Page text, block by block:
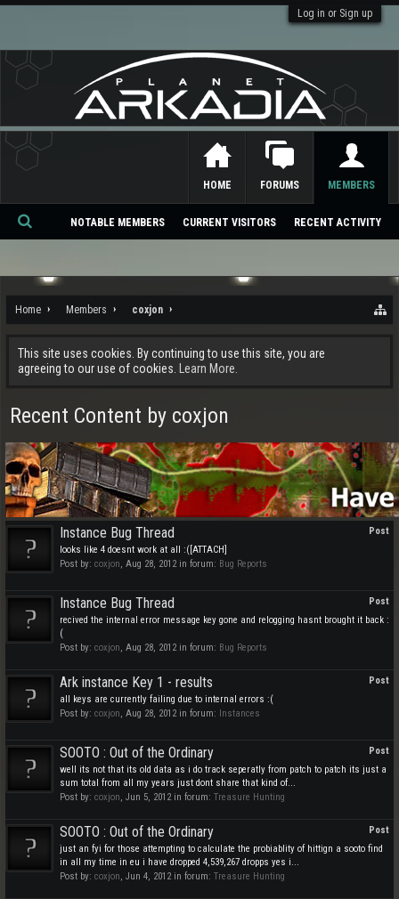
Log in or Sign up
Home Members coxjon
This site uses cookies. By continuing to use this site, you are
agreeing to our use of cookies.
Learn More.
Recent Content by coxjon
Post
Instance Bug Thread
looks like 4 doesnt work at all :([ATTACH]
Post by: coxjon, Aug 28, 2012in forum: Bug Reports
Post
Instance Bug Thread
recived the internal error message key gone and relogging hasnt brought it back :
(
Post by: coxjon, Aug 28, 2012in forum: Bug Reports
Post
Ark instance Key 1 - results
all keys are currently failing due to internal errors :(
Post by: coxjon, Aug 28, 2012in forum: Instances
Post
SOOTO : Out of the Ordinary
well its not that its old data as i do track seperatly from patch to patch its just a
sum total from all my years just dont share that kind of...
Post by: coxjon, Jun 5, 2012in forum: Treasure Hunting
Post
SOOTO : Out of the Ordinary
just an fyi for those attempting to calculate the probiablity of hittign a sooto find
in all my time in eu i have dropped 4,539,267 dropps yes i...
Post by: coxjon, Jun 4, 2012in forum: Treasure Hunting
HOME FORUMS MEMBERS
NOTABLE MEMBERS CURRENT VISITORS RECENT ACTIVITY
Se
ch